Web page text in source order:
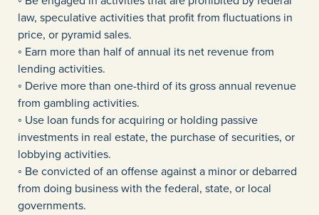
law, speculative activities that profit from fluctuations in
price, or pyramid sales.
◦ Earn more than half of annual its net revenue from
lending activities.
◦ Derive more than one-third of its gross annual revenue
from gambling activities.
◦ Use loan funds for acquiring or holding passive
investments in real estate, the purchase of securities, or
lobbying activities.
◦ Be convicted of an offense against a minor or debarred
from doing business with the federal, state, or local
governments.